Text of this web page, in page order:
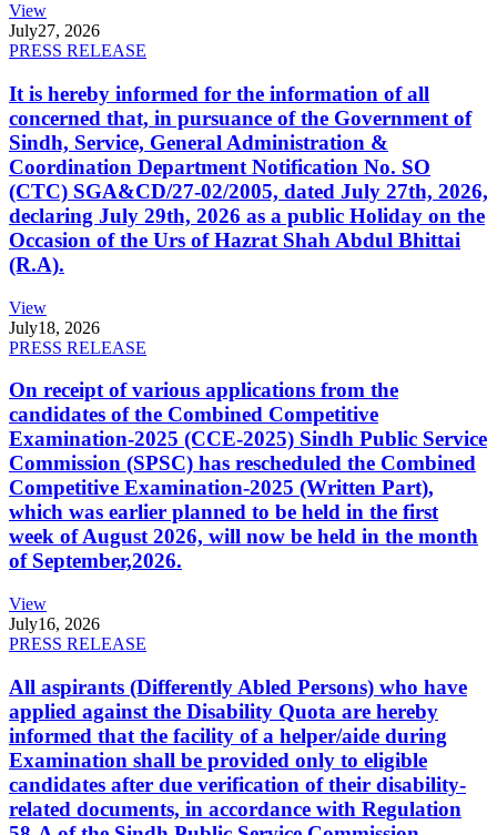
View
July27, 2026
PRESS RELEASE
It is hereby informed for the information of all
concerned that, in pursuance of the Government of
Sindh, Service, General Administration &
Coordination Department Notification No. SO
(CTC) SGA&CD/27-02/2005, dated July 27th, 2026,
declaring July 29th, 2026 as a public Holiday on the
Occasion of the Urs of Hazrat Shah Abdul Bhittai
(R.A).
View
July18, 2026
PRESS RELEASE
On receipt of various applications from the
candidates of the Combined Competitive
Examination-2025 (CCE-2025) Sindh Public Service
Commission (SPSC) has rescheduled the Combined
Competitive Examination-2025 (Written Part),
which was earlier planned to be held in the first
week of August 2026, will now be held in the month
of September,2026.
View
July16, 2026
PRESS RELEASE
All aspirants (Differently Abled Persons) who have
applied against the Disability Quota are hereby
informed that the facility of a helper/aide during
Examination shall be provided only to eligible
candidates after due verification of their disability-
related documents, in accordance with Regulation